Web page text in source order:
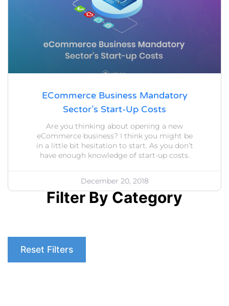
Filter By Category
Reset Filters
ECommerce Business Mandatory
Sector’s Start-Up Costs
Are you thinking about opening a new
eCommerce business? I think you might be
in a little bit hesitation to start. As you don’t
have enough knowledge of start-up costs.
December 20, 2018